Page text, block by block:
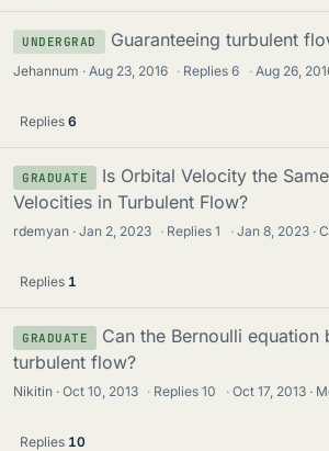
UNDERGRAD Guaranteeing turbulent
Jehannum Aug 23, 2016 · Replies6 · Aug 26,
Replies 6
GRADUATE
Is Orbital Velocity the
Velocities in Turbulent Flow?
rdemyan Jan 2, 2023 · Replies1 · Jan 8, 2023
Replies 1
GRADUATE
Can the Bernoulli equation
turbulent flow?
Nikitin Oct 10, 2013 · Replies10 · Oct 17, 2013
Replies 10